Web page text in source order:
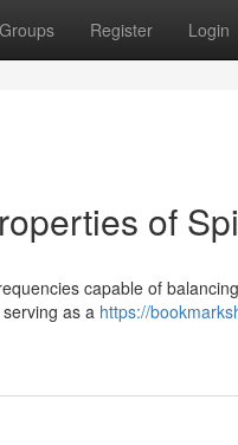
Groups Register Login
of
capable of
as a https://